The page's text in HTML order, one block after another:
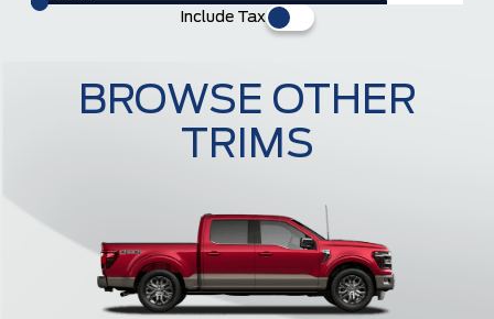
Include Tax
BROWSE OTHER
TRIMS